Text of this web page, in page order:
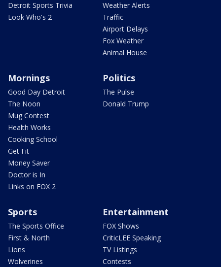
Detroit Sports Trivia
Look Who's 2
Weather Alerts
Traffic
Airport Delays
Fox Weather
Animal House
Mornings
Good Day Detroit
The Noon
Mug Contest
Health Works
Cooking School
Get Fit
Money Saver
Doctor is In
Links on FOX 2
Politics
The Pulse
Donald Trump
Sports
The Sports Office
First & North
Lions
Wolverines
Entertainment
FOX Shows
CriticLEE Speaking
TV Listings
Contests